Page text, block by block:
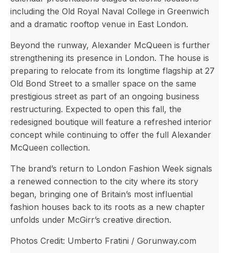
including the Old Royal Naval College in Greenwich
and a dramatic rooftop venue in East London.
Beyond the runway, Alexander McQueen is further
strengthening its presence in London. The house is
preparing to relocate from its longtime flagship at 27
Old Bond Street to a smaller space on the same
prestigious street as part of an ongoing business
restructuring. Expected to open this fall, the
redesigned boutique will feature a refreshed interior
concept while continuing to offer the full Alexander
McQueen collection.
The brand’s return to London Fashion Week signals
a renewed connection to the city where its story
began, bringing one of Britain’s most influential
fashion houses back to its roots as a new chapter
unfolds under McGirr’s creative direction.
Photos Credit: Umberto Fratini / Gorunway.com